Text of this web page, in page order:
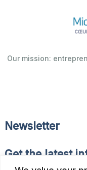
Our mission:
Newsletter
Get the latest